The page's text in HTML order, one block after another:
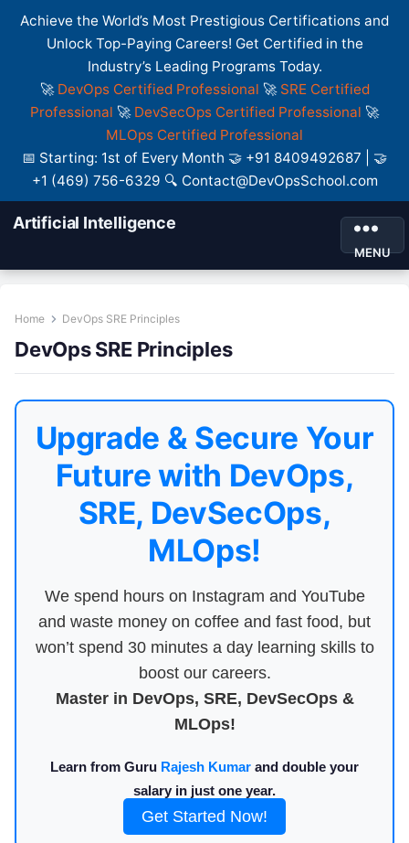
Achieve the World’s Most Prestigious Certifications and
Unlock Top-Paying Careers! Get Certified in the
Industry’s Leading Programs Today.
🚀 DevOps Certified Professional 🚀 SRE Certified
Professional 🚀 DevSecOps Certified Professional 🚀
MLOps Certified Professional
📅 Starting: 1st of Every Month 🤝 +91 8409492687 | 🤝
+1 (469) 756-6329 🔍 Contact@DevOpsSchool.com
Artificial Intelligence
MENU
Home DevOps SRE Principles
DevOps SRE Principles
Upgrade & Secure Your
Future with DevOps,
SRE, DevSecOps,
MLOps!
We spend hours on Instagram and YouTube
and waste money on coffee and fast food, but
won’t spend 30 minutes a day learning skills to
boost our careers.
Master in DevOps, SRE, DevSecOps &
MLOps!
Learn from Guru Rajesh Kumar and double your
salary in just one year.
Get Started Now!